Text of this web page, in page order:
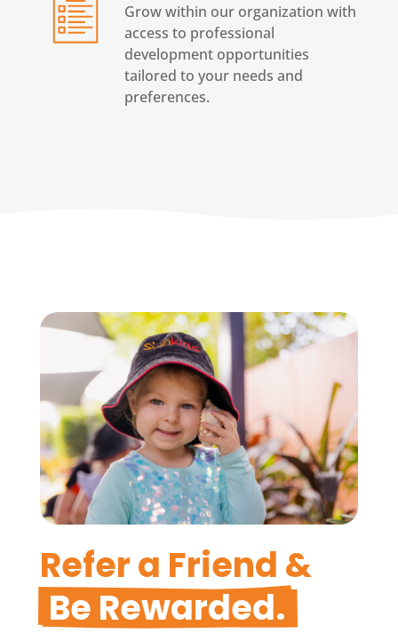
Grow within our organization with
access to professional
development opportunities
tailored to your needs and
preferences.
Refer a Friend &
Be Rewarded.